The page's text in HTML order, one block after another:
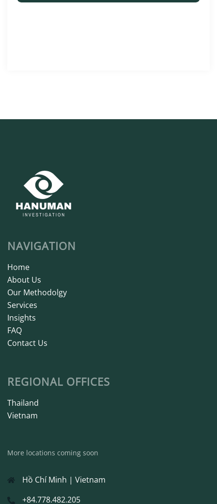
NAVIGATION
Home
About Us
Our Methodolgy
Services
Insights
FAQ
Contact Us
REGIONAL OFFICES
Thailand
Vietnam
More locations coming soon
Hồ Chí Minh | Vietnam
+84.778.482.205